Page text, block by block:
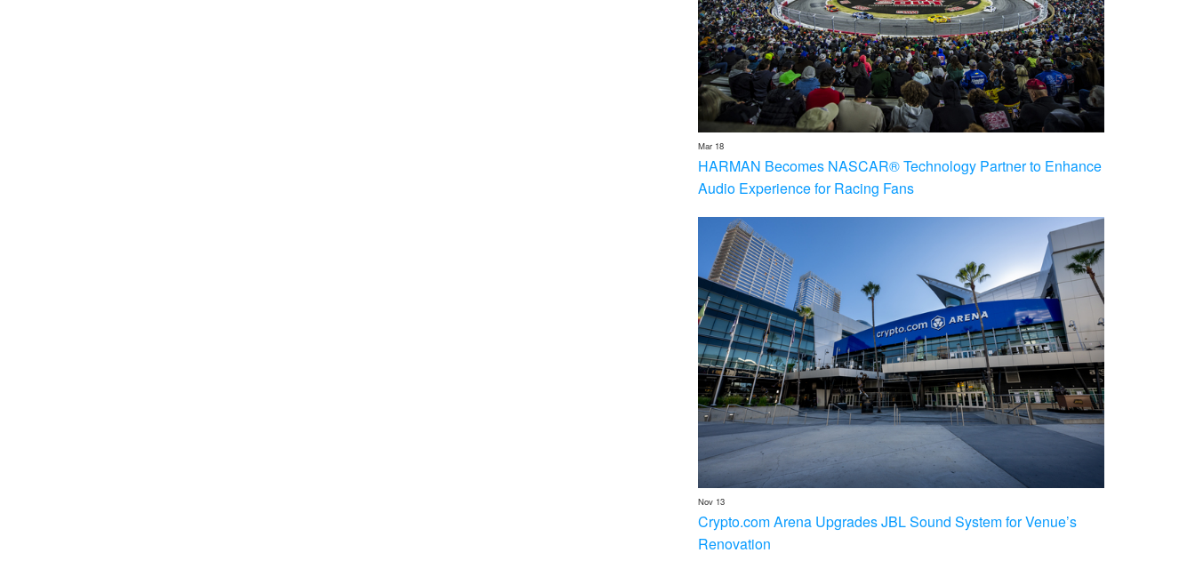
Mar 18
HARMAN Becomes NASCAR® Technology Partner to Enhance
Audio Experience for Racing Fans
Nov 13
Crypto.com Arena Upgrades JBL Sound System for Venue’s
Renovation